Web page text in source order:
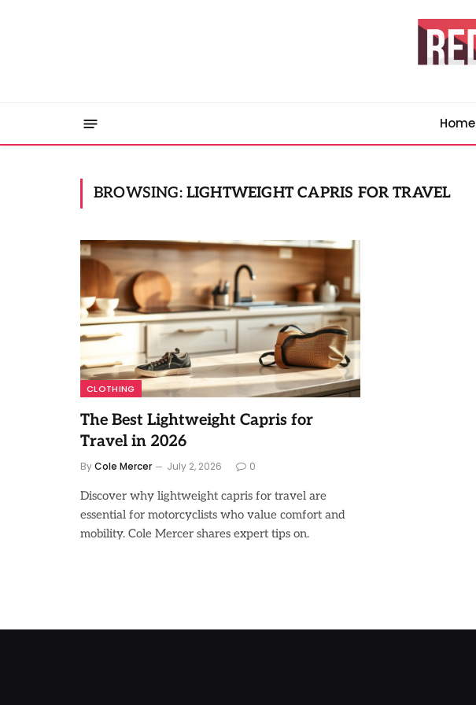
Home
BROWSING: LIGHTWEIGHT CAPRIS FOR TRAVEL
CLOTHING
The Best Lightweight Capris for
Travel in 2026
ByCole Mercer July 2, 2026 0
Discover why lightweight capris for travel are
essential for motorcyclists who value comfort and
mobility. Cole Mercer shares expert tips on.